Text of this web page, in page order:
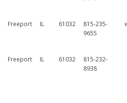
Freeport IL 61032
815-235-
9655
Freeport IL 61032
815-232-
8938